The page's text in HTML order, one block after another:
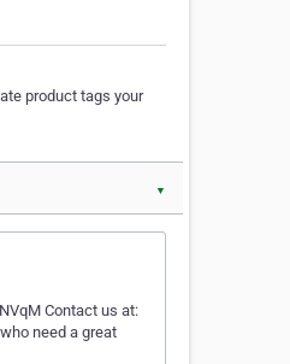
product tags your
▼
Contact us at:
need a great